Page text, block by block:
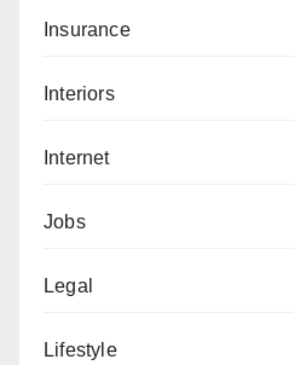
Insurance
Interiors
Internet
Jobs
Legal
Lifestyle